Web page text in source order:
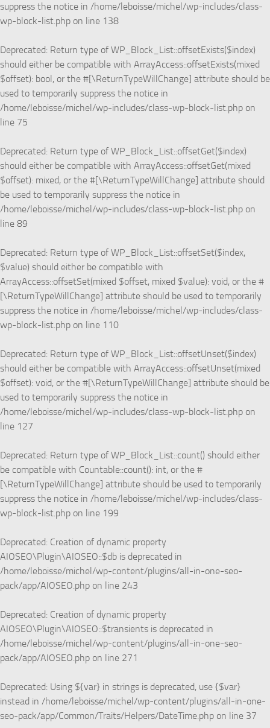
suppress the notice in /home/leboisse/michel/wp-includes/class-
wp-block-list.php on line 138
Deprecated: Return type of WP_Block_List::offsetExists($index)
should either be compatible with ArrayAccess::offsetExists(mixed
$offset): bool, or the #[\ReturnTypeWillChange] attribute should be
used to temporarily suppress the notice in
/home/leboisse/michel/wp-includes/class-wp-block-list.php on
line 75
Deprecated: Return type of WP_Block_List::offsetGet($index)
should either be compatible with ArrayAccess::offsetGet(mixed
$offset): mixed, or the #[\ReturnTypeWillChange] attribute should
be used to temporarily suppress the notice in
/home/leboisse/michel/wp-includes/class-wp-block-list.php on
line 89
Deprecated: Return type of WP_Block_List::offsetSet($index,
$value) should either be compatible with
ArrayAccess::offsetSet(mixed $offset, mixed $value): void, or the #
[\ReturnTypeWillChange] attribute should be used to temporarily
suppress the notice in /home/leboisse/michel/wp-includes/class-
wp-block-list.php on line 110
Deprecated: Return type of WP_Block_List::offsetUnset($index)
should either be compatible with ArrayAccess::offsetUnset(mixed
$offset): void, or the #[\ReturnTypeWillChange] attribute should be
used to temporarily suppress the notice in
/home/leboisse/michel/wp-includes/class-wp-block-list.php on
line 127
Deprecated: Return type of WP_Block_List::count() should either
be compatible with Countable::count(): int, or the #
[\ReturnTypeWillChange] attribute should be used to temporarily
suppress the notice in /home/leboisse/michel/wp-includes/class-
wp-block-list.php on line 199
Deprecated: Creation of dynamic property
AIOSEO\Plugin\AIOSEO::$db is deprecated in
/home/leboisse/michel/wp-content/plugins/all-in-one-seo-
pack/app/AIOSEO.php on line 243
Deprecated: Creation of dynamic property
AIOSEO\Plugin\AIOSEO::$transients is deprecated in
/home/leboisse/michel/wp-content/plugins/all-in-one-seo-
pack/app/AIOSEO.php on line 271
Deprecated: Using ${var} in strings is deprecated, use {$var}
instead in /home/leboisse/michel/wp-content/plugins/all-in-one-
seo-pack/app/Common/Traits/Helpers/DateTime.php on line 37